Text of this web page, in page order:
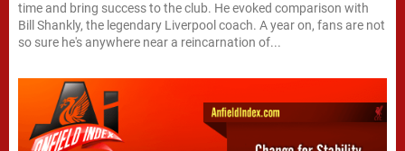
time and bring success to the club. He evoked comparison with
Bill Shankly, the legendary Liverpool coach. A year on, fans are not
so sure he's anywhere near a reincarnation of...